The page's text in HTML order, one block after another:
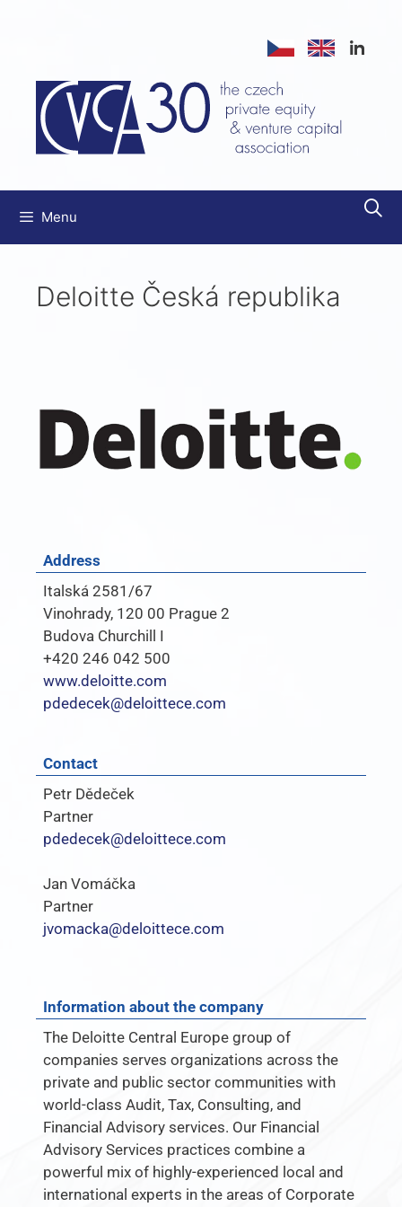
Menu
Deloitte Česká republika
Address
Italská 2581/67
Vinohrady, 120 00 Prague 2
Budova Churchill I
+420 246 042 500
www.deloitte.com
pdedecek@deloittece.com
Contact
Petr Dědeček
Partner
pdedecek@deloittece.com
Jan Vomáčka
Partner
jvomacka@deloittece.com
Information about the company
The Deloitte Central Europe group of
companies serves organizations across the
private and public sector communities with
world-class Audit, Tax, Consulting, and
Financial Advisory services. Our Financial
Advisory Services practices combine a
powerful mix of highly-experienced local and
international experts in the areas of Corporate